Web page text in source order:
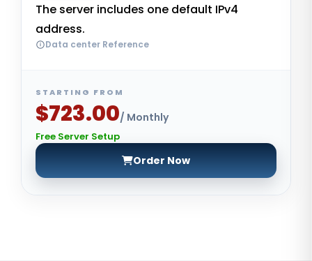
The server includes one default IPv4
address.
Data center Reference
STARTING FROM
$723.00/ Monthly
Free Server Setup
Order Now